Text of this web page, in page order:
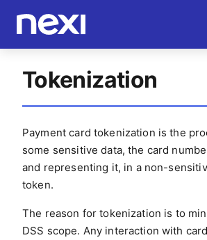
Tokenization
Payment card tokenization is the
some sensitive data, the card
and representing it, in a non-
token.
The reason for tokenization is to
DSS scope. Any interaction with